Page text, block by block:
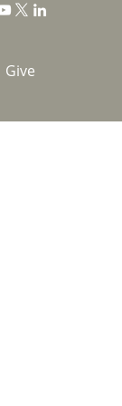
Give